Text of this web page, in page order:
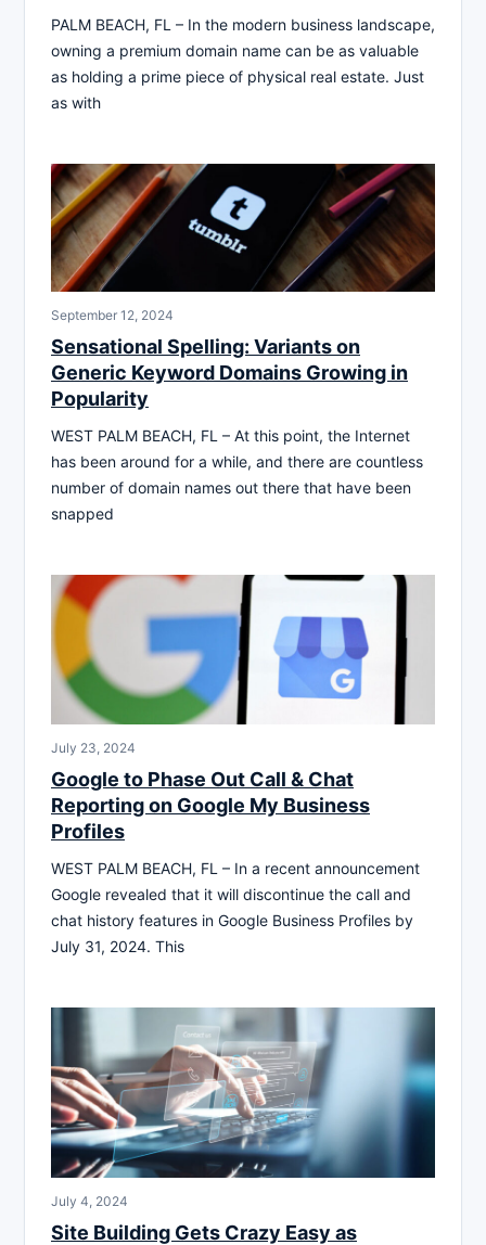
PALM BEACH, FL – In the modern business landscape,
owning a premium domain name can be as valuable
as holding a prime piece of physical real estate. Just
as with
September 12, 2024
Sensational Spelling: Variants on
Generic Keyword Domains Growing in
Popularity
WEST PALM BEACH, FL – At this point, the Internet
has been around for a while, and there are countless
number of domain names out there that have been
snapped
July 23, 2024
Google to Phase Out Call & Chat
Reporting on Google My Business
Profiles
WEST PALM BEACH, FL – In a recent announcement
Google revealed that it will discontinue the call and
chat history features in Google Business Profiles by
July 31, 2024. This
July 4, 2024
Site Building Gets Crazy Easy as